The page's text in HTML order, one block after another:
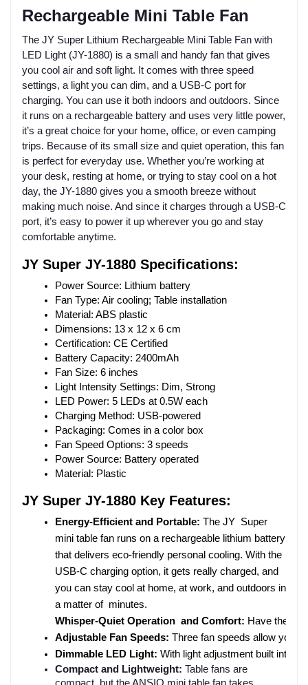
Rechargeable Mini Table Fan
The JY Super Lithium Rechargeable Mini Table Fan with
LED Light (JY-1880) is a small and handy fan that gives
you cool air and soft light. It comes with three speed
settings, a light you can dim, and a USB-C port for
charging. You can use it both indoors and outdoors. Since
it runs on a rechargeable battery and uses very little power,
it’s a great choice for your home, office, or even camping
trips. Because of its small size and quiet operation, this fan
is perfect for everyday use. Whether you’re working at
your desk, resting at home, or trying to stay cool on a hot
day, the JY-1880 gives you a smooth breeze without
making much noise. And since it charges through a USB-C
port, it’s easy to power it up wherever you go and stay
comfortable anytime.
JY Super JY-1880 Specifications:
Power Source: Lithium battery
Fan Type: Air cooling; Table installation
Material: ABS plastic
Dimensions: 13 x 12 x 6 cm
Certification: CE Certified
Battery Capacity: 2400mAh
Fan Size: 6 inches
Light Intensity Settings: Dim, Strong
LED Power: 5 LEDs at 0.5W each
Charging Method: USB-powered
Packaging: Comes in a color box
Fan Speed Options: 3 speeds
Power Source: Battery operated
Material: Plastic
JY Super JY-1880 Key Features:
Energy-Efficient and Portable: The JY Super
mini table fan runs on a rechargeable lithium battery
that delivers eco-friendly personal cooling. With the
USB-C charging option, it gets really charged, and
you can stay cool at home, at work, and outdoors in
a matter of minutes.
Whisper-Quiet Operation and Comfort: Have the
Adjustable Fan Speeds: Three fan speeds allow you
Dimmable LED Light: With light adjustment built into
Compact and Lightweight: Table fans are